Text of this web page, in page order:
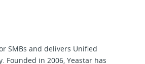
SMBs and delivers Unified
in 2006, Yeastar has